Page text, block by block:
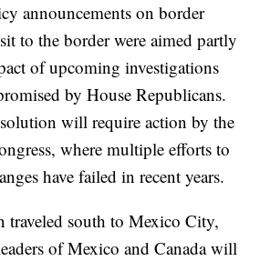
announcements on border
to the border were aimed partly
of upcoming investigations
by House Republicans.
will require action by the
where multiple efforts to
have failed in recent years.
traveled south to Mexico City,
of Mexico and Canada will